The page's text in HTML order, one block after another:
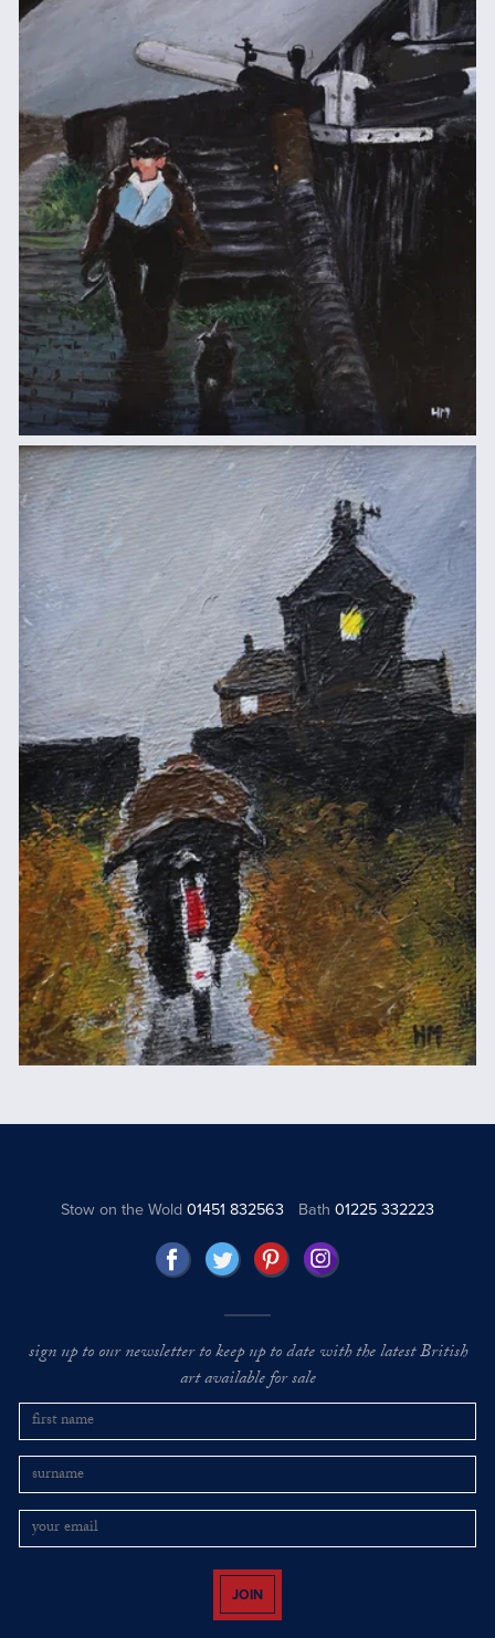
Stow on the Wold01451 832563 Bath 01225 332223
sign up to our newsletter to keep up to date with the latest British
art available for sale
JOIN